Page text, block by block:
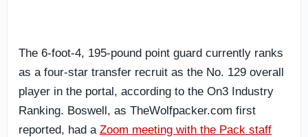
The 6-foot-4, 195-pound point guard currently ranks
as a four-star transfer recruit as the No. 129 overall
player in the portal, according to the On3 Industry
Ranking. Boswell, as TheWolfpacker.com first
reported, had a Zoom meeting with the Pack staff